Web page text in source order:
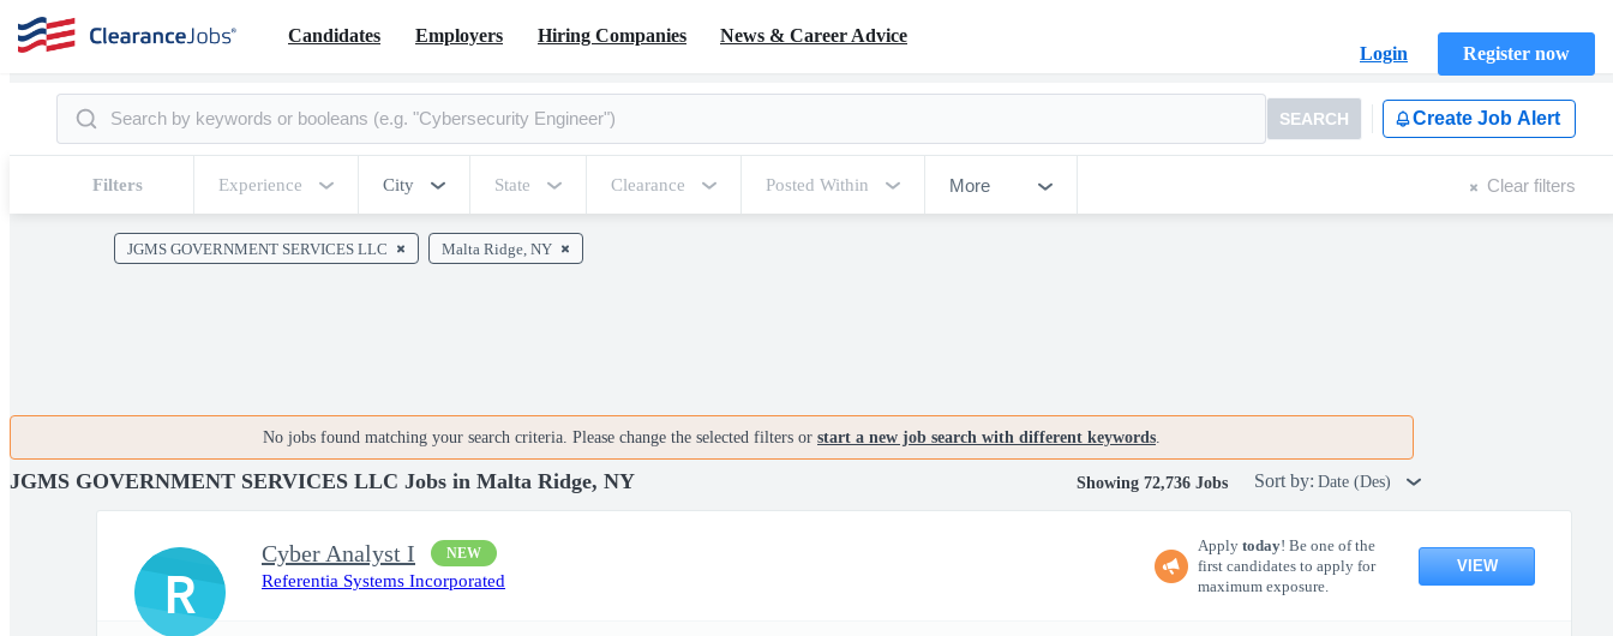
Candidates Employers Hiring Companies
News & Career Advice
Login
Register now
SEARCH Create Job Alert
Filters Experience City State Clearance Posted Within More Clear filters
JGMS GOVERNMENT SERVICES LLC Malta Ridge, NY
No jobs found matching your search criteria. Please change the selected filters or start a new job search with different keywords.
JGMS GOVERNMENT SERVICES LLC Jobs in Malta Ridge, NY Showing 72,736 Jobs Sort by: Date (Des)
Cyber Analyst I NEW
Referentia Systems Incorporated
Apply today! Be one of the
first candidates to apply for
maximum exposure.
VIEW
R